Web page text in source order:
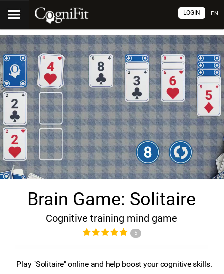
EN
LOGIN
Brain Game: Solitaire
Cognitive training mind game
5
Play "Solitaire" online and help boost your cognitive skills.